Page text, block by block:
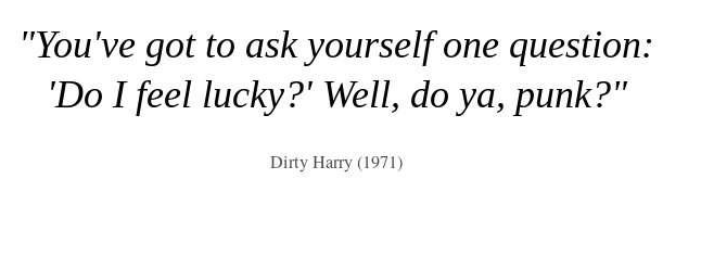
"You've got to ask yourself one question:
'Do I feel lucky?' Well, do ya, punk?"
Dirty Harry (1971)